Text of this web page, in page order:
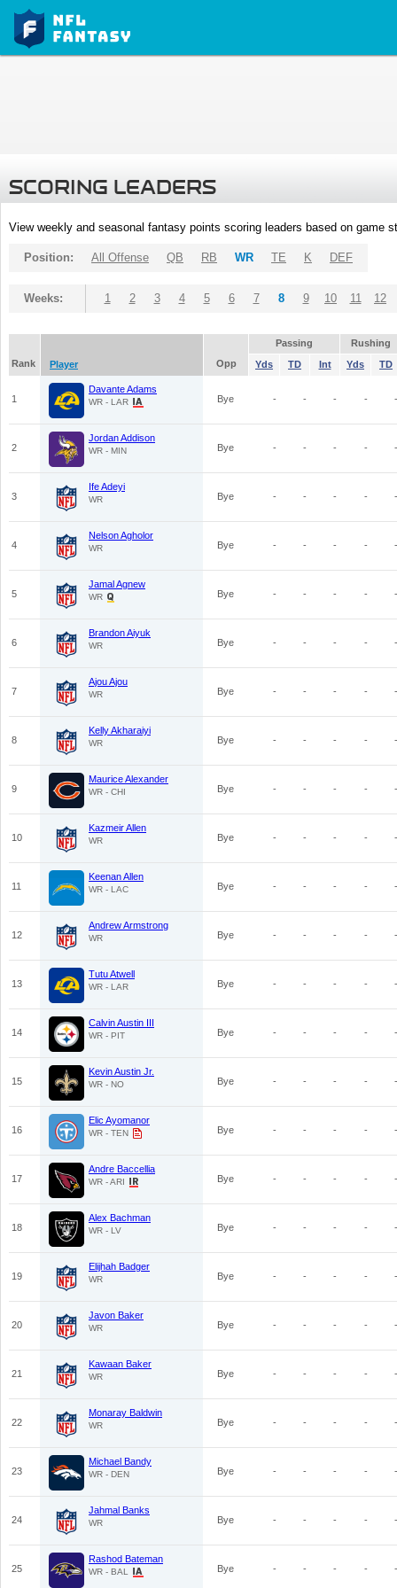
SCORING LEADERS
View weekly and seasonal fantasy points scoring leaders based on game
Position: All Offense QB RB WR TE K DEF
Weeks: 1 2 3 4 5 6 7 8 9 10 11 12
Passing
Rushing
Rank
Player Opp Yds TD Int Yds TD
1
Davante Adams
WR - LAR Bye - - - - -
2
Jordan Addison
WR - MIN Bye - - - - -
3
Ife Adeyi
WR Bye - - - - -
4
Nelson Agholor
WR Bye - - - - -
5
Jamal Agnew
WR Bye - - - - -
6
Brandon Aiyuk
WR Bye - - - - -
7
Ajou Ajou
WR Bye - - - - -
8
Kelly Akharaiyi
WR Bye - - - - -
9
Maurice Alexander
WR - CHI Bye - - - - -
10
Kazmeir Allen
WR Bye - - - - -
11
Keenan Allen
WR - LAC Bye - - - - -
12
Andrew Armstrong
WR Bye - - - - -
13
Tutu Atwell
WR - LAR Bye - - - - -
14
Calvin Austin III
WR - PIT Bye - - - - -
15
Kevin Austin Jr.
WR - NO Bye - - - - -
16
Elic Ayomanor
WR - TEN Bye - - - - -
17
Andre Baccellia
WR - ARI Bye - - - - -
18
Alex Bachman
WR - LV Bye - - - - -
19
Elijhah Badger
WR Bye - - - - -
20
Javon Baker
WR Bye - - - - -
21
Kawaan Baker
WR Bye - - - - -
22
Monaray Baldwin
WR Bye - - - - -
23
Michael Bandy
WR - DEN Bye - - - - -
24
Jahmal Banks
WR Bye - - - - -
25
Rashod Bateman
WR - BAL Bye - - - - -